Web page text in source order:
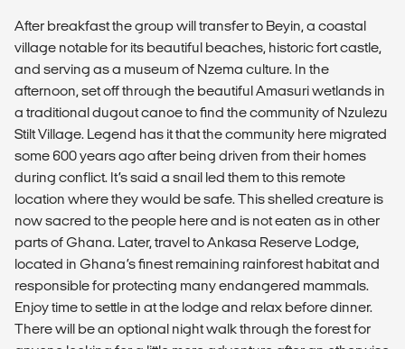
After breakfast the group will transfer to Beyin, a coastal
village notable for its beautiful beaches, historic fort castle,
and serving as a museum of Nzema culture. In the
afternoon, set off through the beautiful Amasuri wetlands in
a traditional dugout canoe to find the community of Nzulezu
Stilt Village. Legend has it that the community here migrated
some 600 years ago after being driven from their homes
during conflict. It’s said a snail led them to this remote
location where they would be safe. This shelled creature is
now sacred to the people here and is not eaten as in other
parts of Ghana. Later, travel to Ankasa Reserve Lodge,
located in Ghana’s finest remaining rainforest habitat and
responsible for protecting many endangered mammals.
Enjoy time to settle in at the lodge and relax before dinner.
There will be an optional night walk through the forest for